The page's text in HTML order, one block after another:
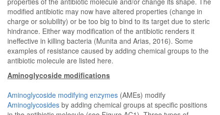
modified antibiotic may now have altered properties (change in
charge or solubility) or be too big to bind to its target due to steric
hindrance. Either way modification of the antibiotic renders it
ineffective in killing bacteria (Munita and Arias, 2016). Some
examples of resistance caused by adding chemical groups to the
antibiotic molecule are listed here.
Aminoglycoside modifications
Aminoglycoside modifying enzymes (AMEs) modify
Aminoglycosides by adding chemical groups at specific positions